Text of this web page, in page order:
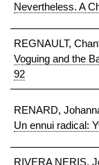
Nevertheless. A
REGNAULT,
Voguing and the
92
RENARD,
Un ennui radical:
RIVERA NERIS,